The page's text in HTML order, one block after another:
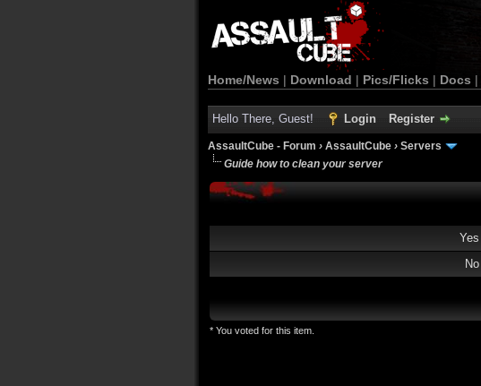
Home/News | Download | Pics/Flicks | Docs |
Hello There, Guest! Login Register
AssaultCube - Forum › AssaultCube › Servers
Guide how to clean your server
Yes
No
* You voted for this item.